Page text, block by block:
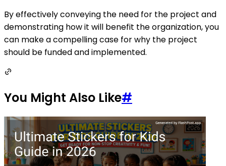
By effectively conveying the need for the project and
demonstrating how it will benefit the organization, you
can make a compelling case for why the project
should be funded and implemented.
You Might Also Like#